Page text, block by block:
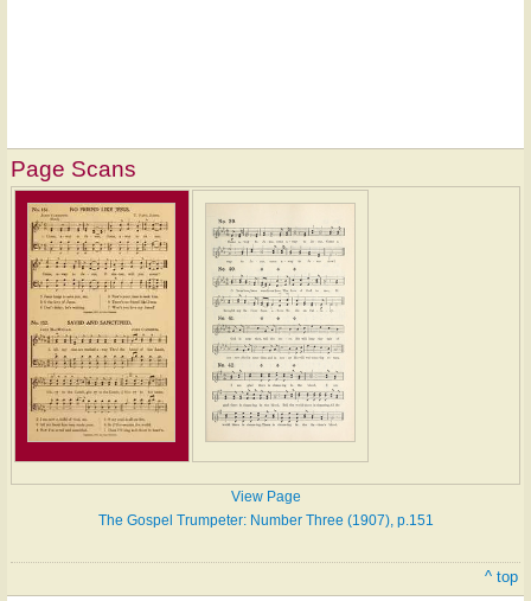
Page Scans
View Page
The Gospel Trumpeter: Number Three (1907), p.151
^ top